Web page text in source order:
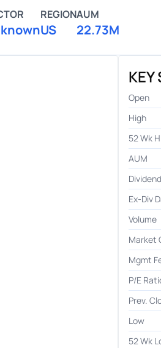
REGION
US
AUM
22.73M
KEY
Open
High
52 Wk
AUM
Dividend
Ex-Div
Volume
Market
Mgmt
P/E
Prev.
Low
52 Wk